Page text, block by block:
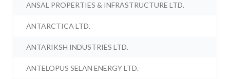
ANSAL PROPERTIES & INFRASTRUCTURE LTD.
ANTARCTICA LTD.
ANTARIKSH INDUSTRIES LTD.
ANTELOPUS SELAN ENERGY LTD.